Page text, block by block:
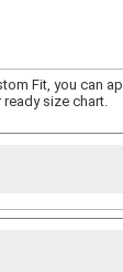
Fit, you can
size chart.